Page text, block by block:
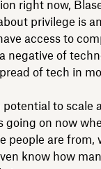
right now,
privilege is
access to
negative of
of tech in
to scale
going on now
people are from,
know how